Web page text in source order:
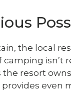
the local
camping isn’t
resort
even